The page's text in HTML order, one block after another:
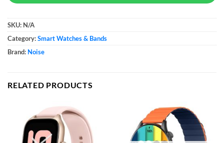
SKU: N/A
Category:Smart Watches & Bands
Brand: Noise
RELATED PRODUCTS